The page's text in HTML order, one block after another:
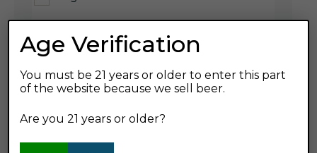
Product ABV
7%
Age Verification
You must be 21 years or older to enter this part
of the website because we sell beer.
Are you 21 years or older?